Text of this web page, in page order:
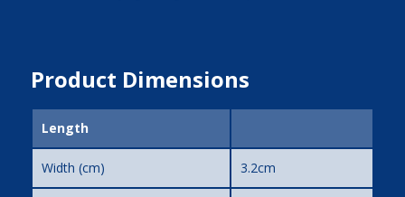
Product Dimensions
Length
Width (cm) 3.2cm